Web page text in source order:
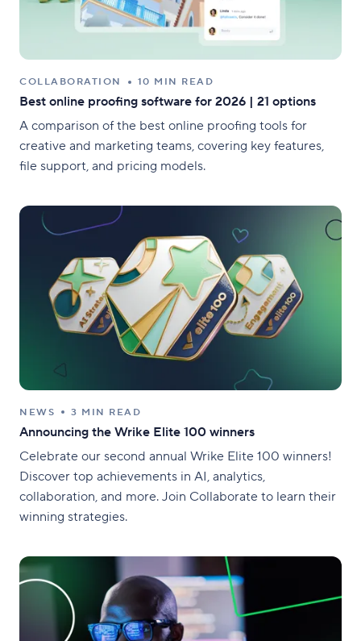
COLLABORATION 10 MIN READ
Best online proofing software for 2026 | 21 options
A comparison of the best online proofing tools for
creative and marketing teams, covering key features,
file support, and pricing models.
NEWS 3 MIN READ
Announcing the Wrike Elite 100 winners
Celebrate our second annual Wrike Elite 100 winners!
Discover top achievements in AI, analytics,
collaboration, and more. Join Collaborate to learn their
winning strategies.